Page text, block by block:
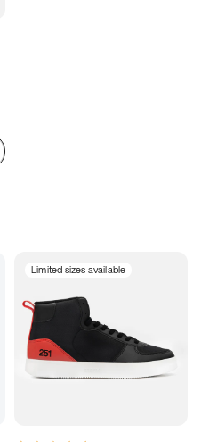
Limited sizes available